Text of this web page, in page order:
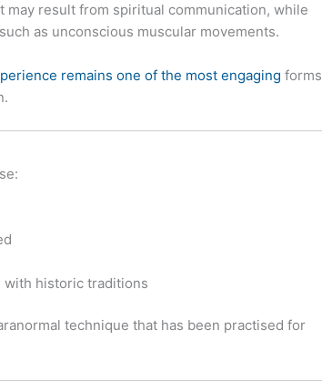
may result from spiritual communication, while
as unconscious muscular movements.
remains one of the most engaging forms
with historic traditions
technique that has been practised for